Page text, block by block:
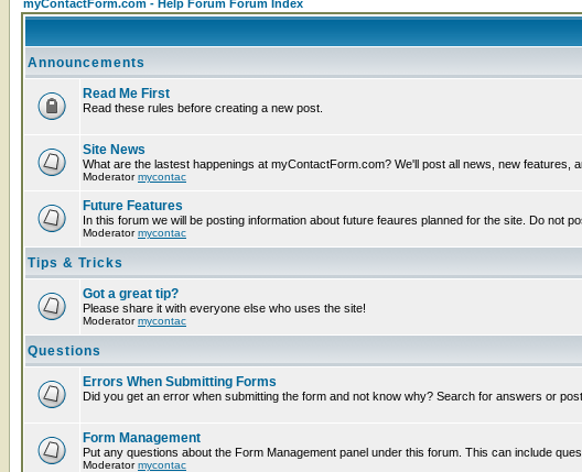
myContactForm.com - Help Forum Forum Index
Announcements
Read Me First
Read these rules before creating a new post.
Site News
What are the lastest happenings at myContactForm.com? We'll post all news, new features,
Moderatormycontac
Future Features
In this forum we will be posting information about future feaures planned for the site. Do not
Moderatormycontac
Tips & Tricks
Got a great tip?
Please share it with everyone else who uses the site!
Moderatormycontac
Questions
Errors When Submitting Forms
Did you get an error when submitting the form and not know why? Search for answers or
Form Management
Put any questions about the Form Management panel under this forum. This can include
Moderatormycontac